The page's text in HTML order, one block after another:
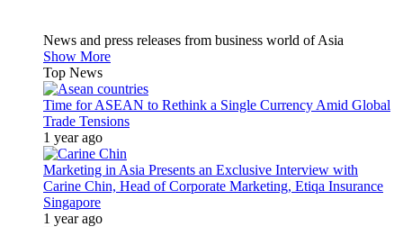
News and press releases from business world of Asia
Show More
Top News
Time for ASEAN to Rethink a Single Currency Amid Global
Trade Tensions
1 year ago
Marketing in Asia Presents an Exclusive Interview with
Carine Chin, Head of Corporate Marketing, Etiqa Insurance
Singapore
1 year ago